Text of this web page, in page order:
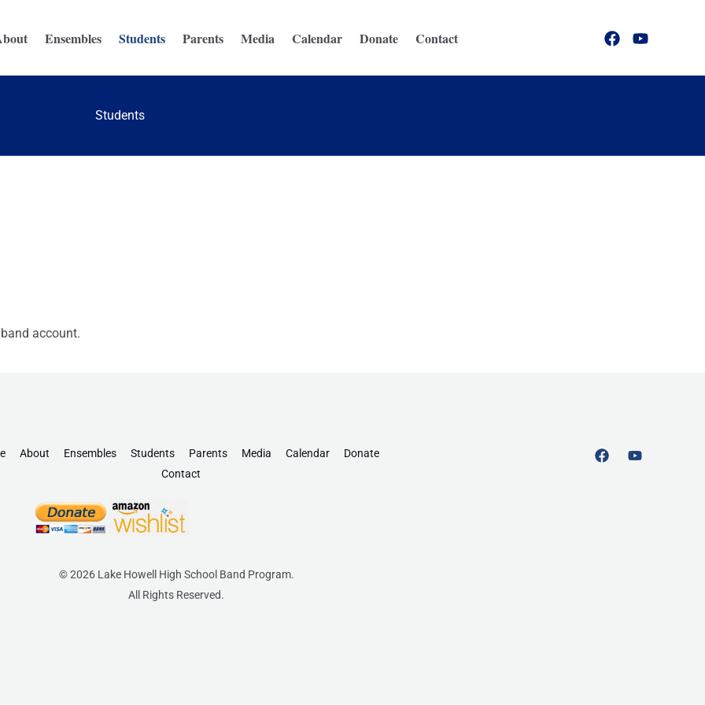
Ensembles Students Parents Media Calendar Donate Contact
Students
account.
About Ensembles Students Parents Media Calendar
Donate
Contact
© 2026 Lake Howell High School Band Program.
All Rights Reserved.